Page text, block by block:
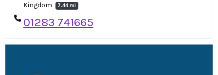
Kingdom
7.44 mi
01283 741665